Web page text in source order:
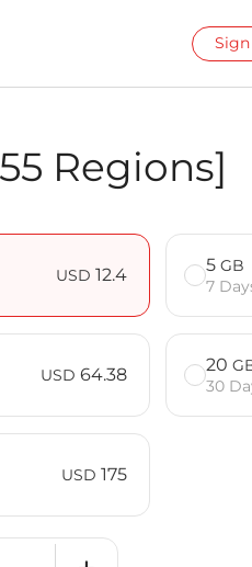
Regions]
USD 12.4 5 GB
7
USD 64.38 20
30
USD 175